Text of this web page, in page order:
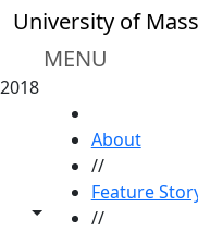
Skip to main content
University of
MENU
2018
Toggle share controls
About
//
Feature
//